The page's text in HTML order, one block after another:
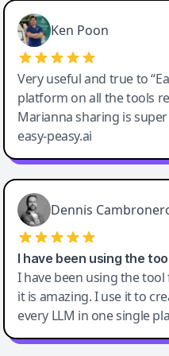
Ken Poon
Very useful and true to
platform on all the tools
Marianna sharing is
easy-peasy.ai
Dennis
I have been using the
I have been using the
it is amazing. I use it to
every LLM in one single